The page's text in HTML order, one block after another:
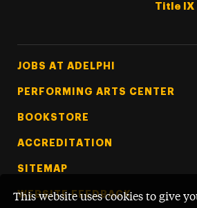
This website uses cookies to give
Title IX
Footer Tertiary
JOBS AT ADELPHI
PERFORMING ARTS CENTER
BOOKSTORE
ACCREDITATION
SITEMAP
WEBSITE FEEDBACK